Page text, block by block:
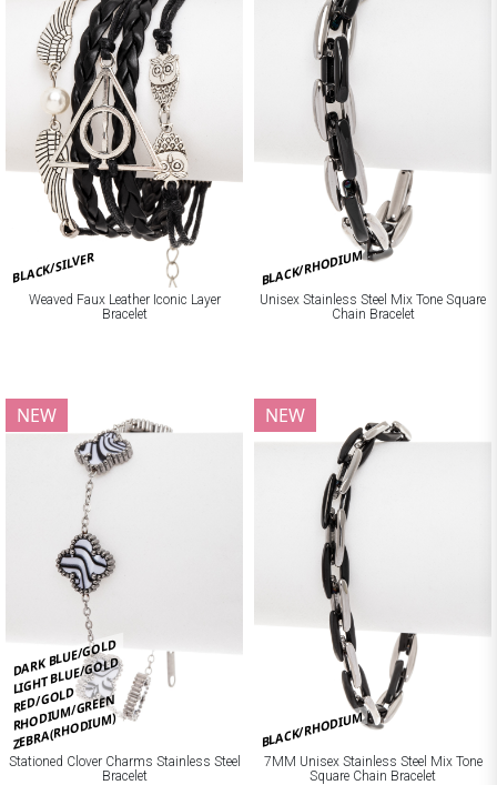
BLACK/SILVER
Weaved Faux Leather Iconic Layer
Bracelet
BLACK/RHODIUM
Unisex Stainless Steel Mix Tone Square
Chain Bracelet
DARK BLUE/GOLD
LIGHT BLUE/GOLD
RED/GOLD
RHODIUM/GREEN
ZEBRA(RHODIUM)
NEW
Stationed Clover Charms Stainless Steel
Bracelet
BLACK/RHODIUM
NEW
7MM Unisex Stainless Steel Mix Tone
Square Chain Bracelet